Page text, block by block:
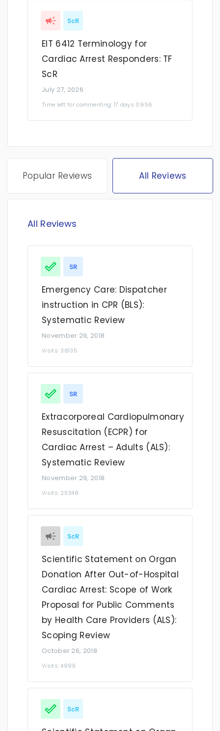
ScR
EIT 6412 Terminology for
Cardiac Arrest Responders: TF
ScR
July 27, 2026
Time left for commenting: 17 days 09:56
Popular Reviews All Reviews
All Reviews
SR
Emergency Care: Dispatcher
instruction in CPR (BLS):
Systematic Review
November 29, 2018
Visits: 38135
SR
​Extracorporeal Cardiopulmonary
Resuscitation (ECPR) for
Cardiac Arrest – Adults (ALS):
Systematic Review
November 29, 2018
Visits: 25348
ScR
Scientific Statement on Organ
Donation After Out-of-Hospital
Cardiac Arrest: Scope of Work
Proposal for Public Comments
by Health Care Providers (ALS):
Scoping Review
October 26, 2018
Visits: 4999
ScR